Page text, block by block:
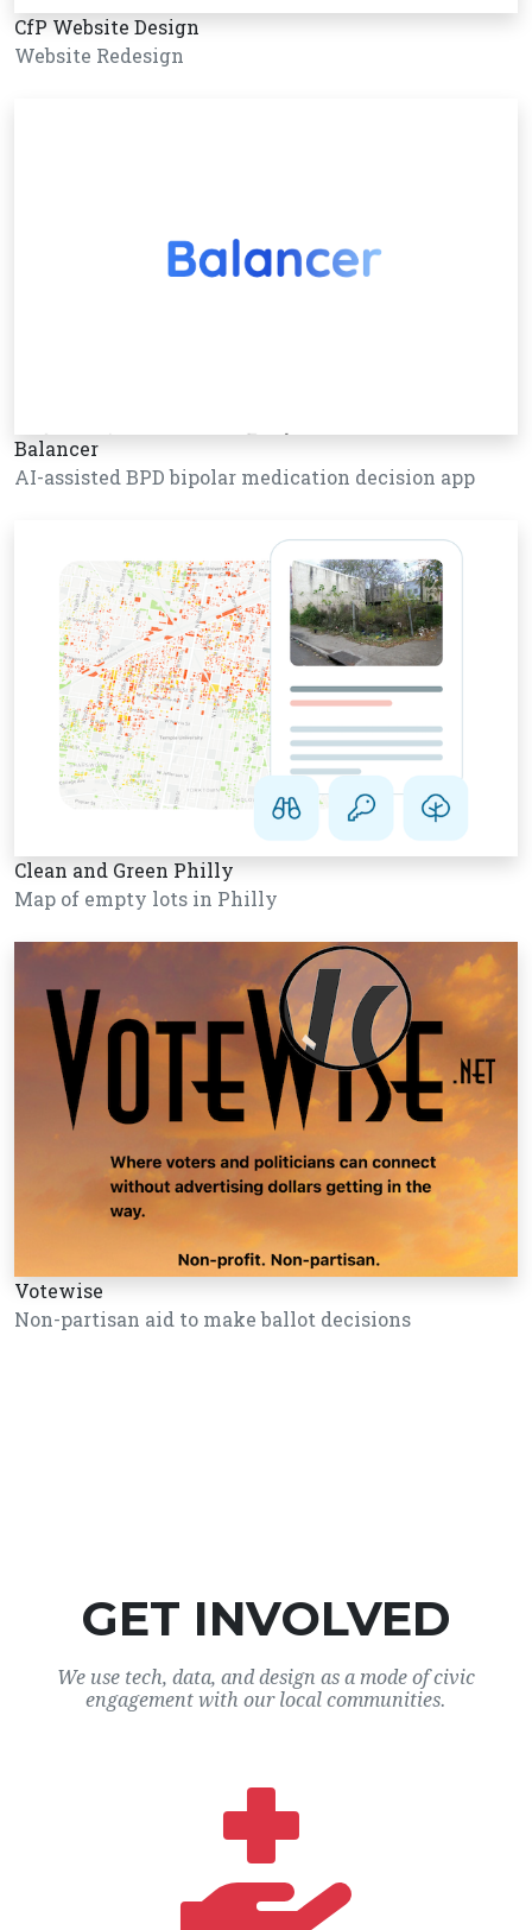
CfP Website Design
Website Redesign
Balancer
AI-assisted BPD bipolar medication decision app
Clean and Green Philly
Map of empty lots in Philly
Votewise
Non-partisan aid to make ballot decisions
GET INVOLVED
We use tech, data, and design as a mode of civic
engagement with our local communities.